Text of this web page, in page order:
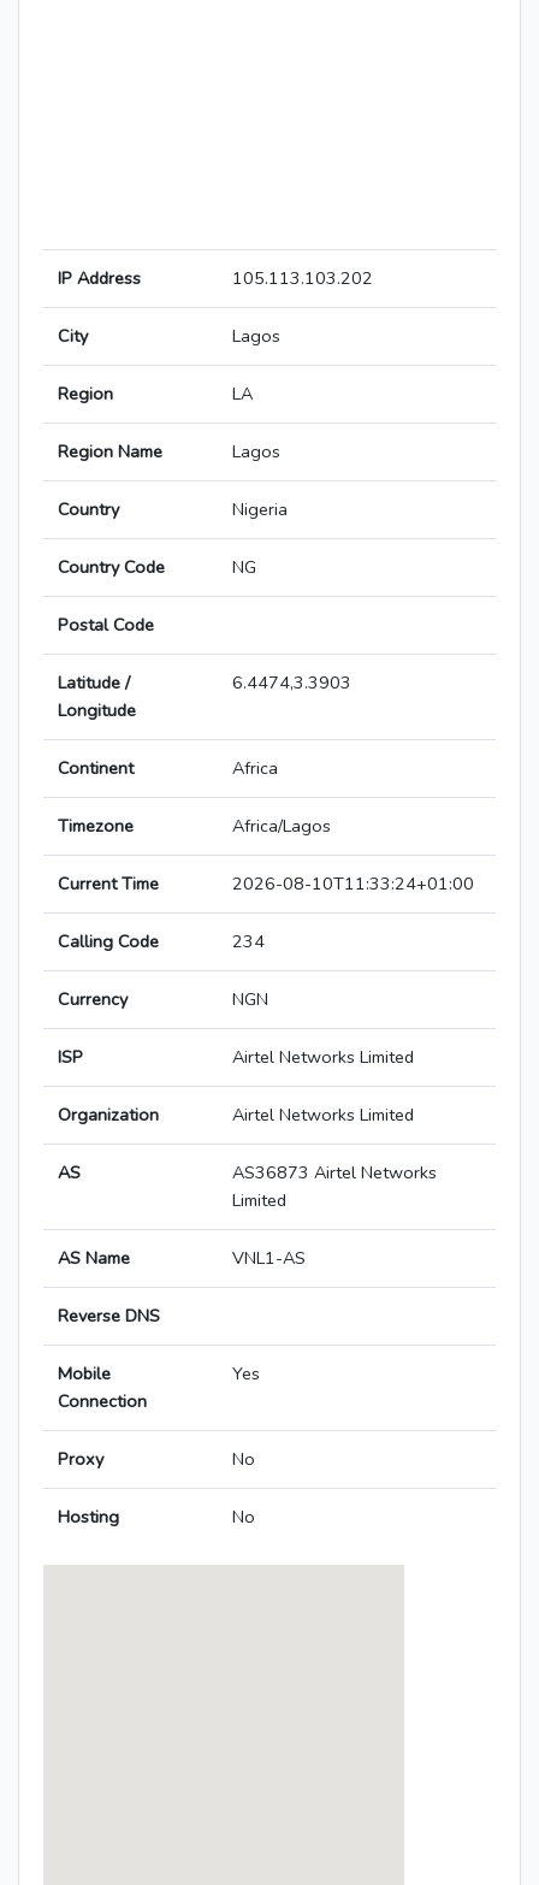
IP Address 105.113.103.202
City Lagos
Region LA
Region Name Lagos
Country Nigeria
Country Code NG
Postal Code
Latitude /
Longitude
6.4474,3.3903
Continent Africa
Timezone Africa/Lagos
Current Time 2026-08-10T11:33:24+01:00
Calling Code 234
Currency NGN
ISP Airtel Networks Limited
Organization Airtel Networks Limited
AS
AS36873 Airtel Networks
Limited
AS Name VNL1-AS
Reverse DNS
Mobile
Connection
Yes
Proxy No
Hosting No